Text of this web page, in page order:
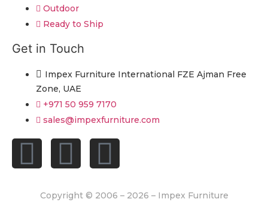
Outdoor
Ready to Ship
Get in Touch
Impex Furniture International FZE Ajman Free
Zone, UAE
+971 50 959 7170
sales@impexfurniture.com
Copyright © 2006 – 2026 – Impex Furniture